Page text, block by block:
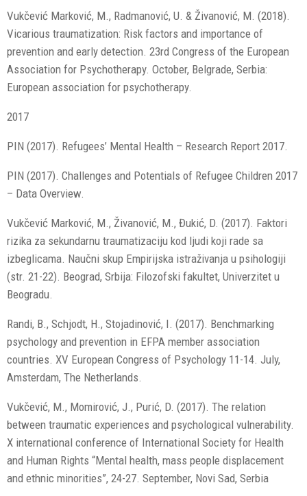
Vukčević Marković, M., Radmanović, U. & Živanović, M. (2018).
Vicarious traumatization: Risk factors and importance of
prevention and early detection. 23rd Congress of the European
Association for Psychotherapy. October, Belgrade, Serbia:
European association for psychotherapy.
2017
PIN (2017). Refugees’ Mental Health – Research Report 2017.
PIN (2017). Challenges and Potentials of Refugee Children 2017
– Data Overview.
Vukčević Marković, M., Živanović, M., Đukić, D. (2017). Faktori
rizika za sekundarnu traumatizaciju kod ljudi koji rade sa
izbeglicama. Naučni skup Empirijska istraživanja u psihologiji
(str. 21-22). Beograd, Srbija: Filozofski fakultet, Univerzitet u
Beogradu.
Randi, B., Schjodt, H., Stojadinović, I. (2017). Benchmarking
psychology and prevention in EFPA member association
countries. XV European Congress of Psychology 11-14. July,
Amsterdam, The Netherlands.
Vukčević, M., Momirović, J., Purić, D. (2017). The relation
between traumatic experiences and psychological vulnerability.
X international conference of International Society for Health
and Human Rights “Mental health, mass people displacement
and ethnic minorities”, 24-27. September, Novi Sad, Serbia